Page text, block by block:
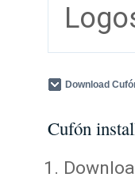
Download
Cufón